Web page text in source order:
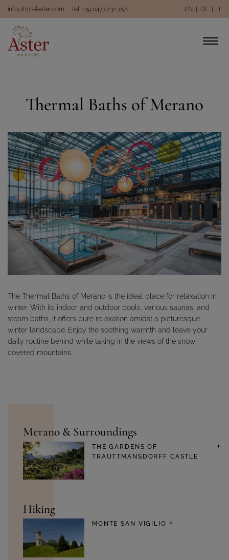
info@hotelaster.com Tel: +39 0473 232 458 EN | DE | IT
Thermal Baths of Merano
The Thermal Baths of Merano is the ideal place for relaxation in
winter. With its indoor and outdoor pools, various saunas, and
steam baths, it offers pure relaxation amidst a picturesque
winter landscape. Enjoy the soothing warmth and leave your
daily routine behind while taking in the views of the snow-
covered mountains.
Merano & Surroundings
THE GARDENS OF
TRAUTTMANSDORFF CASTLE
Hiking
MONTE SAN VIGILIO